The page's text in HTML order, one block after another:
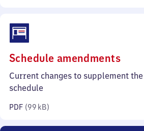
Schedule amendments(PDF,
99
Current changes to supplement
schedule
PDF (99 kB)